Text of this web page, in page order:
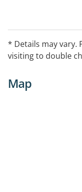
* Details may vary.
visiting to double
Map